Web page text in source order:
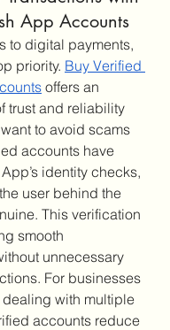
App Accounts
to digital payments,
priority. Buy Verified
offers an
trust and reliability
to avoid scams
accounts have
identity checks,
user behind the
This verification
smooth
unnecessary
For businesses
with multiple
accounts reduce